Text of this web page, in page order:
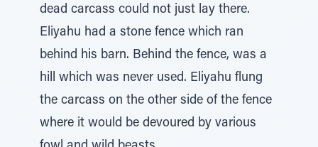
dead carcass could not just lay there.
Eliyahu had a stone fence which ran
behind his barn. Behind the fence, was a
hill which was never used. Eliyahu flung
the carcass on the other side of the fence
where it would be devoured by various